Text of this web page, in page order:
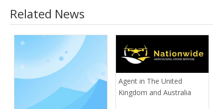
Related News
Agent in The United
Kingdom and Australia